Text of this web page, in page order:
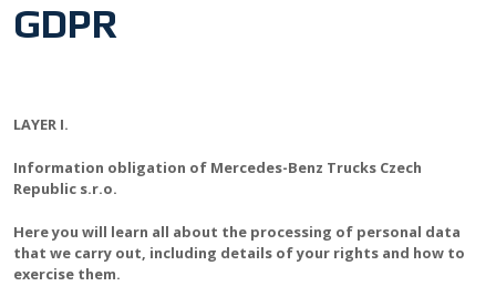
GDPR
LAYER I.
Information obligation of Mercedes-Benz Trucks Czech
Republic s.r.o.
Here you will learn all about the processing of personal data
that we carry out, including details of your rights and how to
exercise them.